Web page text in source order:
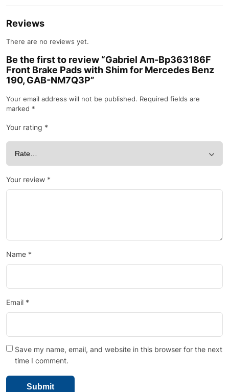
Reviews
There are no reviews yet.
Be the first to review “Gabriel Am-Bp363186F
Front Brake Pads with Shim for Mercedes Benz
190, GAB-NM7Q3P”
Your email address will not be published. Required fields are
marked *
Your rating *
Your review *
Name *
Email *
Save my name, email, and website in this browser for the next
time I comment.